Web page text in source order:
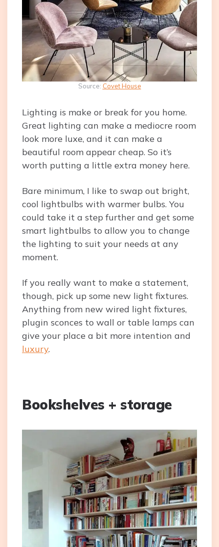
Source: Covet House
Lighting is make or break for you home.
Great lighting can make a mediocre room
look more luxe, and it can make a
beautiful room appear cheap. So it’s
worth putting a little extra money here.
Bare minimum, I like to swap out bright,
cool lightbulbs with warmer bulbs. You
could take it a step further and get some
smart lightbulbs to allow you to change
the lighting to suit your needs at any
moment.
If you really want to make a statement,
though, pick up some new light fixtures.
Anything from new wired light fixtures,
plugin sconces to wall or table lamps can
give your place a bit more intention and
luxury.
Bookshelves + storage